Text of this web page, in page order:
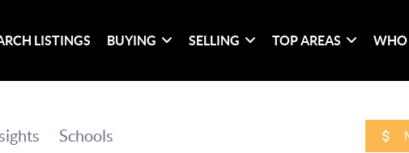
LISTINGS BUYING SELLING TOP AREAS WHO